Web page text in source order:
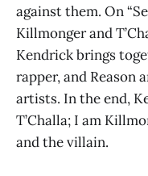
against them. On
Killmonger and
Kendrick brings
rapper, and Reason
artists. In the end,
T’Challa; I am
and the villain.